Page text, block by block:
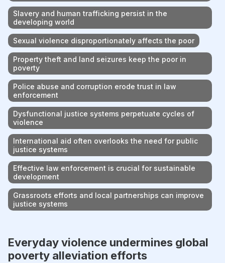
Slavery and human trafficking persist in the
developing world
Sexual violence disproportionately affects the poor
Property theft and land seizures keep the poor in
poverty
Police abuse and corruption erode trust in law
enforcement
Dysfunctional justice systems perpetuate cycles of
violence
International aid often overlooks the need for public
justice systems
Effective law enforcement is crucial for sustainable
development
Grassroots efforts and local partnerships can improve
justice systems
Everyday violence undermines global
poverty alleviation efforts